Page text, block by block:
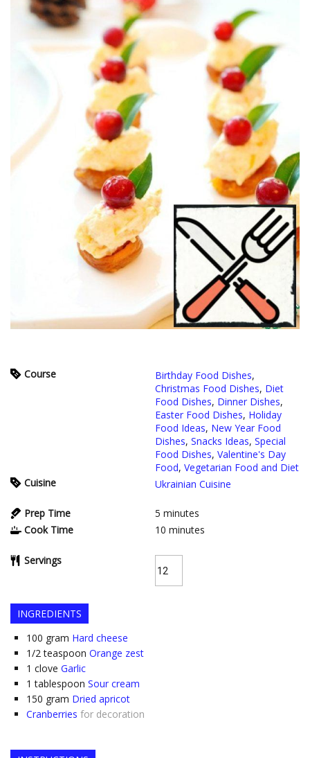
Course Birthday Food Dishes,
Christmas Food Dishes, Diet
Food Dishes, Dinner Dishes,
Easter Food Dishes, Holiday
Food Ideas, New Year Food
Dishes, Snacks Ideas, Special
Food Dishes, Valentine's Day
Food, Vegetarian Food and Diet
Cuisine
Ukrainian Cuisine
Prep Time 5 minutes
Cook Time
10 minutes
Servings
INGREDIENTS
100 gram Hard cheese
1/2 teaspoon Orange zest
1 clove Garlic
1 tablespoon Sour cream
150 gram Dried apricot
Cranberries for decoration